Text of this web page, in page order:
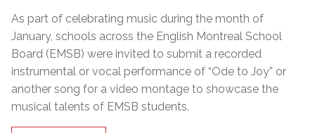
As part of celebrating music during the month of
January, schools across the English Montreal School
Board (EMSB) were invited to submit a recorded
instrumental or vocal performance of “Ode to Joy” or
another song for a video montage to showcase the
musical talents of EMSB students.